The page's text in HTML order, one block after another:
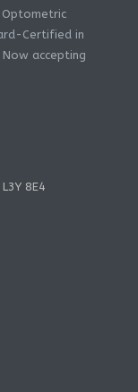
Optometric
Certified in
accepting
8E4